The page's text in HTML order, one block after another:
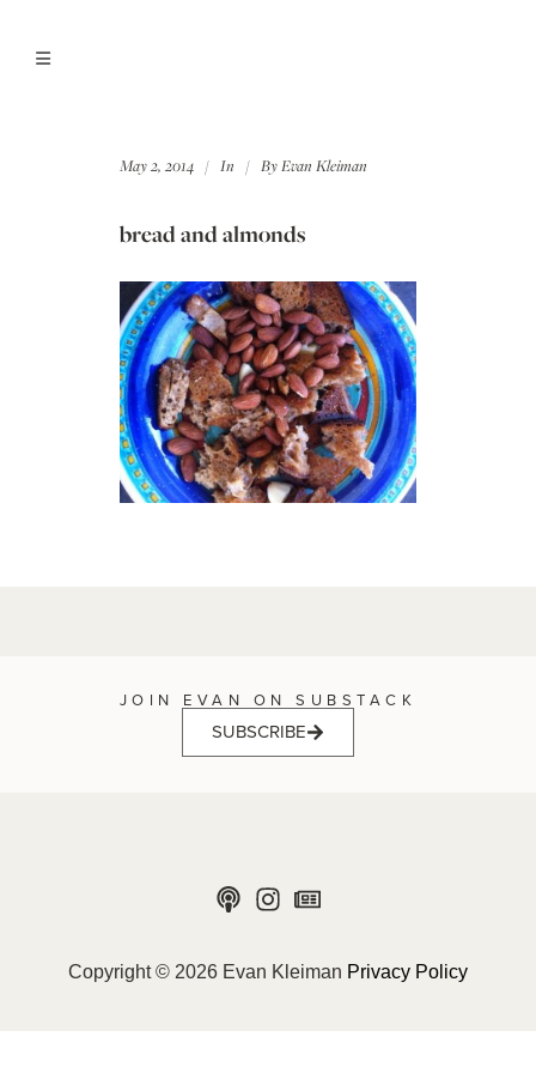
May 2, 2014 In ByEvan Kleiman
bread and almonds
JOIN EVAN ON SUBSTACK
SUBSCRIBE
Copyright © 2026 Evan Kleiman Privacy Policy